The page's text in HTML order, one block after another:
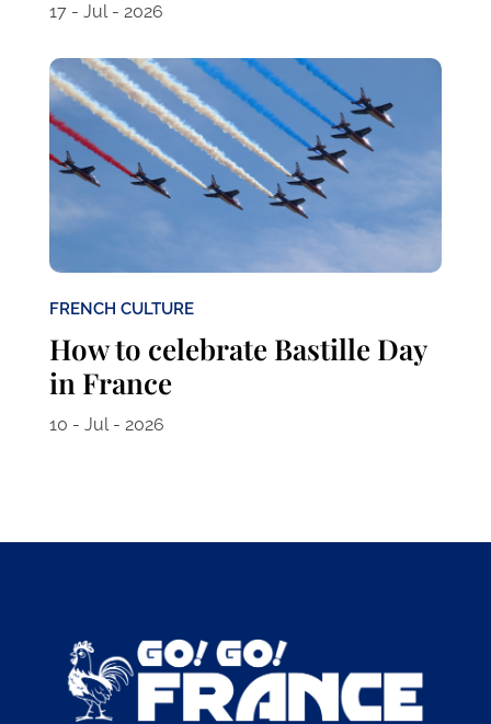
17 - Jul - 2026
FRENCH CULTURE
How to celebrate Bastille Day
in France
10 - Jul - 2026